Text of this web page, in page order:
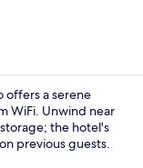
offers a serene
WiFi. Unwind near
the hotel's
previous guests.